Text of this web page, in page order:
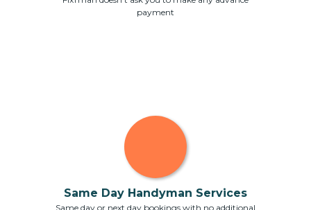
payment
Same Day Handyman Services
Same day or next day bookings with no additional